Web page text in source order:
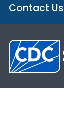
Contact Us